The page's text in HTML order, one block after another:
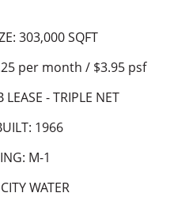
303,000 SQFT
per month / $3.95 psf
LEASE - TRIPLE NET
1966
M-1
WATER